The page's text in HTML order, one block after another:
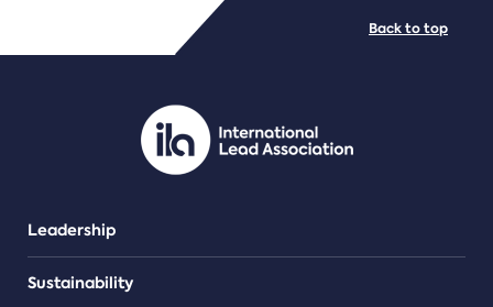
PDF/document
Leadership
Sustainability
Back to top